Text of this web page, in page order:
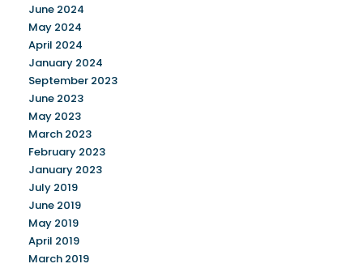
June 2024
May 2024
April 2024
January 2024
September 2023
June 2023
May 2023
March 2023
February 2023
January 2023
July 2019
June 2019
May 2019
April 2019
March 2019